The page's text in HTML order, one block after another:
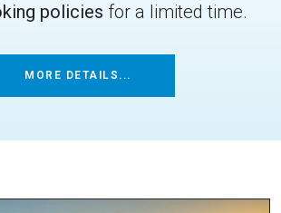
policies for a limited time.
MORE DETAILS...